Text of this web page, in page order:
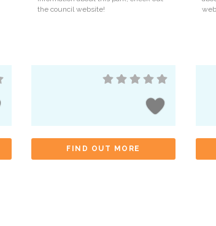
the council website!
FIND OUT MORE